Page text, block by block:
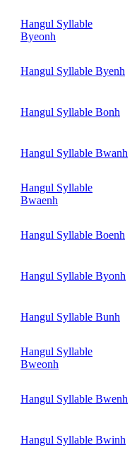
Hangul Syllable
Byeonh
Hangul Syllable Byenh
Hangul Syllable Bonh
Hangul Syllable Bwanh
Hangul Syllable
Bwaenh
Hangul Syllable Boenh
Hangul Syllable Byonh
Hangul Syllable Bunh
Hangul Syllable
Bweonh
Hangul Syllable Bwenh
Hangul Syllable Bwinh